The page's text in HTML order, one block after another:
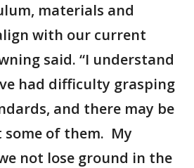
materials and
with our current
said. “I understand
had difficulty grasping
and there may be
some of them. My
not lose ground in the